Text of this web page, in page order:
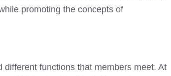
promoting the concepts of
different functions that members meet. At